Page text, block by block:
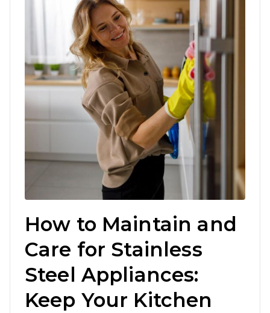
How to Maintain and
Care for Stainless
Steel Appliances:
Keep Your Kitchen